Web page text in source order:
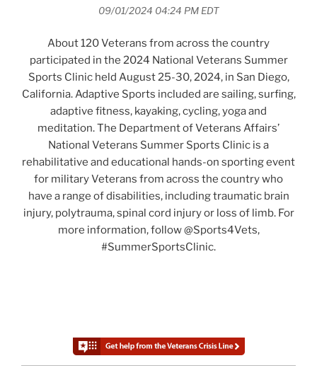
09/01/2024 04:24 PM EDT
About 120 Veterans from across the country
participated in the 2024 National Veterans Summer
Sports Clinic held August 25-30, 2024, in San Diego,
California. Adaptive Sports included are sailing, surfing,
adaptive fitness, kayaking, cycling, yoga and
meditation. The Department of Veterans Affairs’
National Veterans Summer Sports Clinic is a
rehabilitative and educational hands-on sporting event
for military Veterans from across the country who
have a range of disabilities, including traumatic brain
injury, polytrauma, spinal cord injury or loss of limb. For
more information, follow @Sports4Vets,
#SummerSportsClinic.